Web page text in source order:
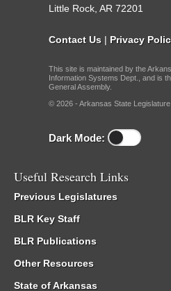
Little Rock, AR 72201
Contact Us | Privacy
This site is maintained by the
Information Systems Dept., and is
General Assembly.
© 2026 - Arkansas State Legislature
Dark Mode:
Useful Research Links
Previous Legislatures
BLR Key Staff
BLR Publications
Other Resources
State of Arkansas